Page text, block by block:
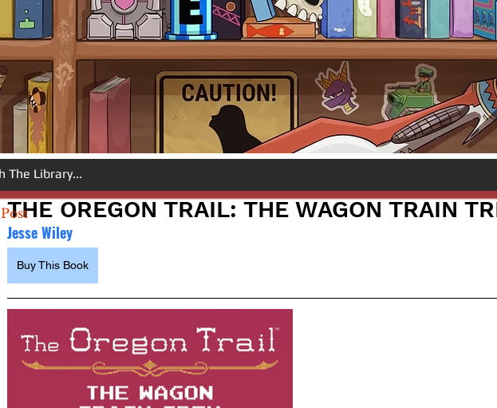
THE OREGON TRAIL: THE WAGON TRAIN
Jesse Wiley
Buy This Book
Post